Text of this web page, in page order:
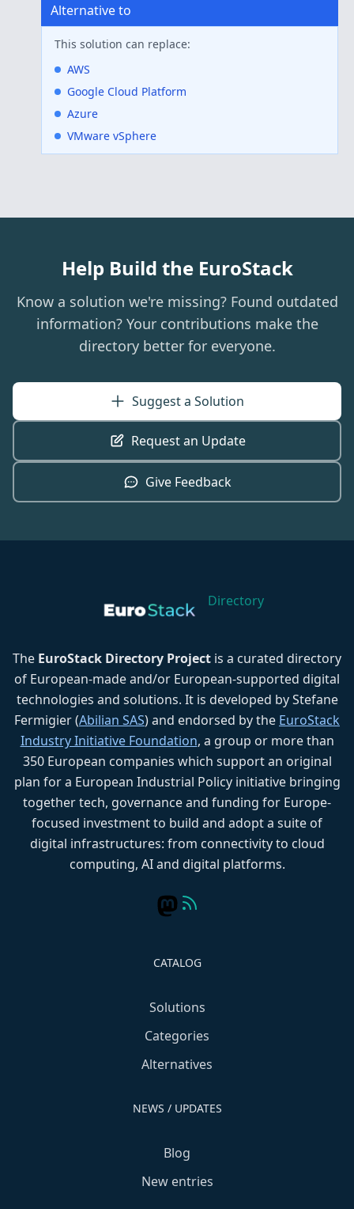
Alternative to
This solution can replace:
AWS
Google Cloud Platform
Azure
VMware vSphere
Help Build the EuroStack
Know a solution we're missing? Found outdated
information? Your contributions make the
directory better for everyone.
Suggest a Solution
Request an Update
Give Feedback
Directory
The EuroStack Directory Project is a curated directory
of European-made and/or European-supported digital
technologies and solutions. It is developed by Stefane
Fermigier (Abilian SAS) and endorsed by the EuroStack
Industry Initiative Foundation, a group or more than
350 European companies which support an original
plan for a European Industrial Policy initiative bringing
together tech, governance and funding for Europe-
focused investment to build and adopt a suite of
digital infrastructures: from connectivity to cloud
computing, AI and digital platforms.
CATALOG
Solutions
Categories
Alternatives
NEWS / UPDATES
Blog
New entries